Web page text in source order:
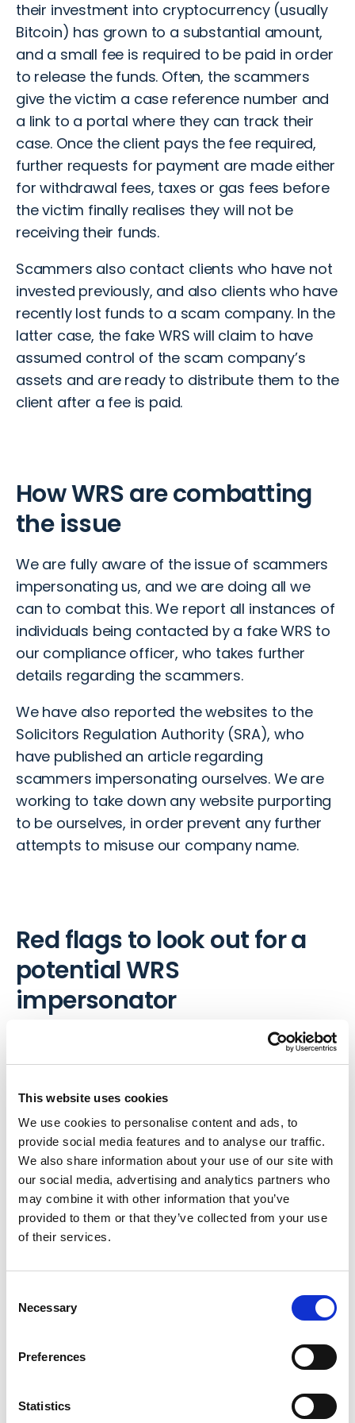
This website uses cookies
We use cookies to personalise content and ads, to
provide social media features and to analyse our traffic.
We also share information about your use of our site with
our social media, advertising and analytics partners who
may combine it with other information that you’ve
provided to them or that they’ve collected from your use
of their services.
Selection
Necessary
Preferences
Statistics
their investment into cryptocurrency (usually
Bitcoin) has grown to a substantial amount,
and a small fee is required to be paid in order
to release the funds. Often, the scammers
give the victim a case reference number and
a link to a portal where they can track their
case. Once the client pays the fee required,
further requests for payment are made either
for withdrawal fees, taxes or gas fees before
the victim finally realises they will not be
receiving their funds.
Scammers also contact clients who have not
invested previously, and also clients who have
recently lost funds to a scam company. In the
latter case, the fake WRS will claim to have
assumed control of the scam company’s
assets and are ready to distribute them to the
client after a fee is paid.
How WRS are combatting
the issue
We are fully aware of the issue of scammers
impersonating us, and we are doing all we
can to combat this. We report all instances of
individuals being contacted by a fake WRS to
our compliance officer, who takes further
details regarding the scammers.
We have also reported the websites to the
Solicitors Regulation Authority (SRA), who
have published an articleregarding
scammers impersonating ourselves. We are
working to take down any website purporting
to be ourselves, in order prevent any further
attempts to misuse our company name.
Red flags to look out for a
potential WRS
impersonator
Despite the scammers being extremely
sophisticated with their tactics to defraud
Use of fake names:
Scammers often use fake names when
contacting individuals purporting to be
from WRS. All of WRS’ employees are
listed on our website which is
wealthrecovery.co.uk
us’ section. If anyone contacts you who
sure they are a scammer.
Unsolicited contact:
unsolicited contact with yourself and